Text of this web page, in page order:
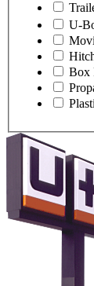
U-
Box